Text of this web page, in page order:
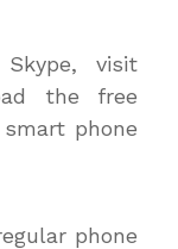
visit
the free
phone
phone